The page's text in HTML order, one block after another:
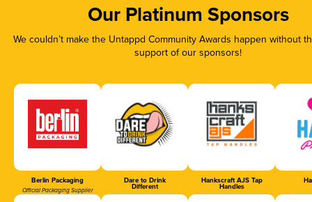
Our Platinum Sponsors
We couldn’t make the Untappd Community Awards happen without
support of our sponsors!
Berlin Packaging
Official Packaging Supplier
Dare to Drink
Different
Hankscraft AJS Tap
Handles